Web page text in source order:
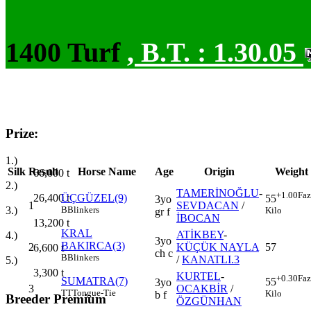
1400 Turf , B.T. : 1.30.05
Prize:
1.)
66,000 t
2.)
26,400t
3.)
13,200 t
4.)
6,600 t
5.)
3,300 t
Breeder Premium
Silk Result Horse Name Age Origin Weight
1
ÜÇGÜZEL(9)
BBlinkers
3yo
gr f
TAMERİNOĞLU-
SEVDACAN /
İBOCAN
55+1.00
Kilo
2
KRAL
BAKIRCA(3)
BBlinkers
3yo
ch c
ATİKBEY-
KÜÇÜK NAYLA
/KANATLI.3
57
3
SUMATRA(7)
TTTongue-Tie
3yo
b f
KURTEL-
OCAKBİR /
ÖZGÜNHAN
55+0.30
Kilo